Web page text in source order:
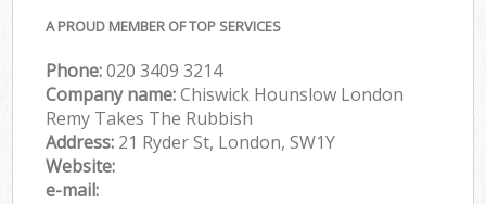
A PROUD MEMBER OF TOP SERVICES
Phone:020 3409 3214
Company name:Chiswick Hounslow London
Remy Takes The Rubbish
Address: 21 Ryder St, London, SW1Y
Website:
e-mail: